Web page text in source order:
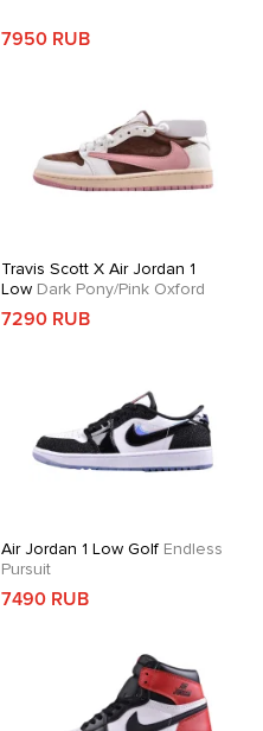
7950 RUB
Travis Scott X Air Jordan 1
LowDark Pony/Pink Oxford
7290 RUB
Air Jordan 1 Low GolfEndless
Pursuit
7490 RUB